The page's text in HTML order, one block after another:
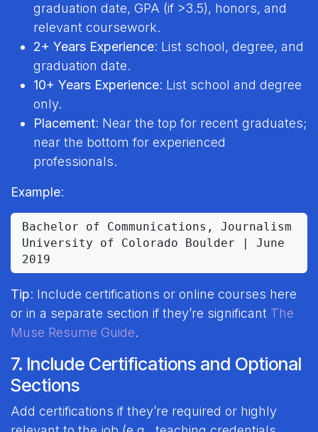
graduation date, GPA (if >3.5), honors, and
relevant coursework.
2+ Years Experience: List school, degree, and
graduation date.
10+ Years Experience: List school and degree
only.
Placement: Near the top for recent graduates;
near the bottom for experienced
professionals.
Example:
Bachelor of Communications, Journalism
University of Colorado Boulder | June
Tip: Include certifications or online courses here
or in a separate section if they’re significant The
Muse Resume Guide.
7. Include Certifications and Optional
Sections
Add certifications if they’re required or highly